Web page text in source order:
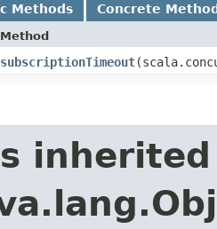
Methods Concrete
Method
subscriptionTimeout